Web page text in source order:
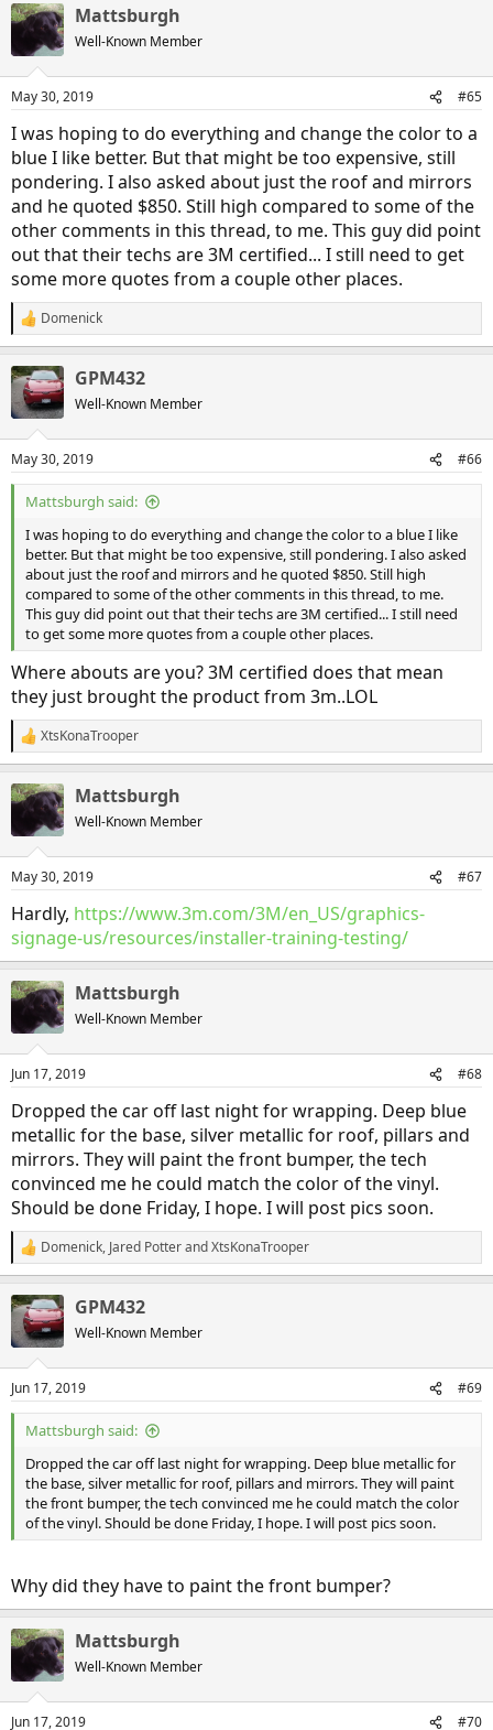
Mattsburgh
Well-Known Member
May 30, 2019 #65
I was hoping to do everything and change the color to a
blue I like better. But that might be too expensive, still
pondering. I also asked about just the roof and mirrors
and he quoted $850. Still high compared to some of the
other comments in this thread, to me. This guy did point
out that their techs are 3M certified... I still need to get
some more quotes from a couple other places.
R
e
c
t
i
s
:
Domenick
GPM432
Well-Known Member
May 30, 2019 #66
Mattsburgh said:
I was hoping to do everything and change the color to a blue I like
better. But that might be too expensive, still pondering. I also asked
about just the roof and mirrors and he quoted $850. Still high
compared to some of the other comments in this thread, to me.
This guy did point out that their techs are 3M certified... I still need
to get some more quotes from a couple other places.
Where abouts are you? 3M certified does that mean
they just brought the product from 3m..LOL
R
e
c
i
s
XtsKonaTrooper
Mattsburgh
Well-Known Member
May 30, 2019 #67
Hardly, https://www.3m.com/3M/en_US/graphics-
signage-us/resources/installer-training-testing/
Mattsburgh
Well-Known Member
Jun 17, 2019 #68
Dropped the car off last night for wrapping. Deep blue
metallic for the base, silver metallic for roof, pillars and
mirrors. They will paint the front bumper, the tech
convinced me he could match the color of the vinyl.
Should be done Friday, I hope. I will post pics soon.
R
e
c
t
i
s
:
Domenick, Jared PotterandXtsKonaTrooper
GPM432
Well-Known Member
Jun 17, 2019 #69
Mattsburgh said:
Dropped the car off last night for wrapping. Deep blue metallic for
the base, silver metallic for roof, pillars and mirrors. They will paint
the front bumper, the tech convinced me he could match the color
of the vinyl. Should be done Friday, I hope. I will post pics soon.
Why did they have to paint the front bumper?
Mattsburgh
Well-Known Member
Jun 17, 2019 #70